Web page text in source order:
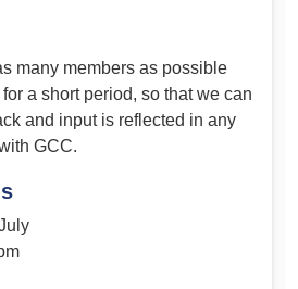
many members as possible
a short period, so that we can
and input is reflected in any
GCC.